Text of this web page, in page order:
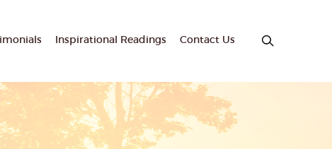
Inspirational Readings Contact Us